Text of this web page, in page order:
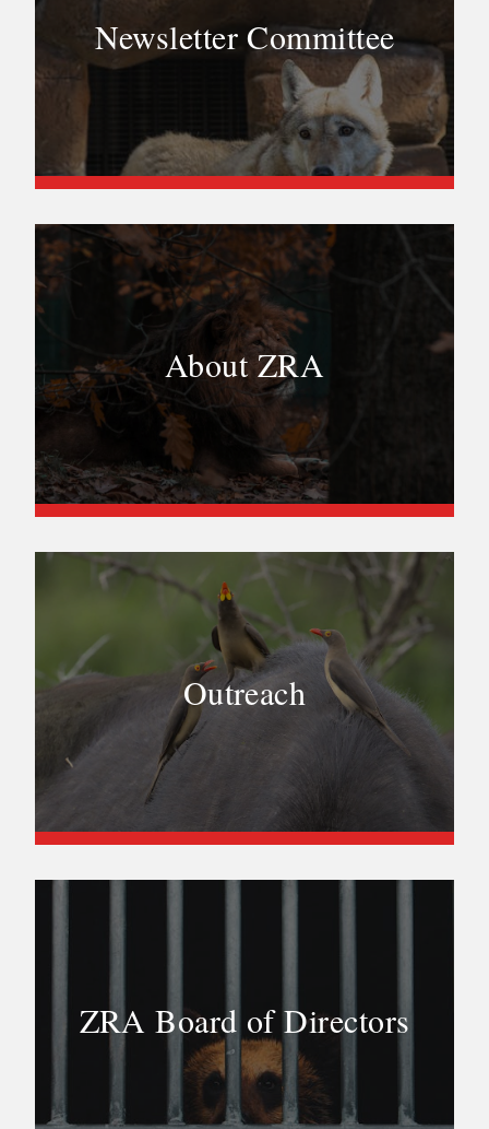
Newsletter Committee
About ZRA
Outreach
ZRA Board of Directors